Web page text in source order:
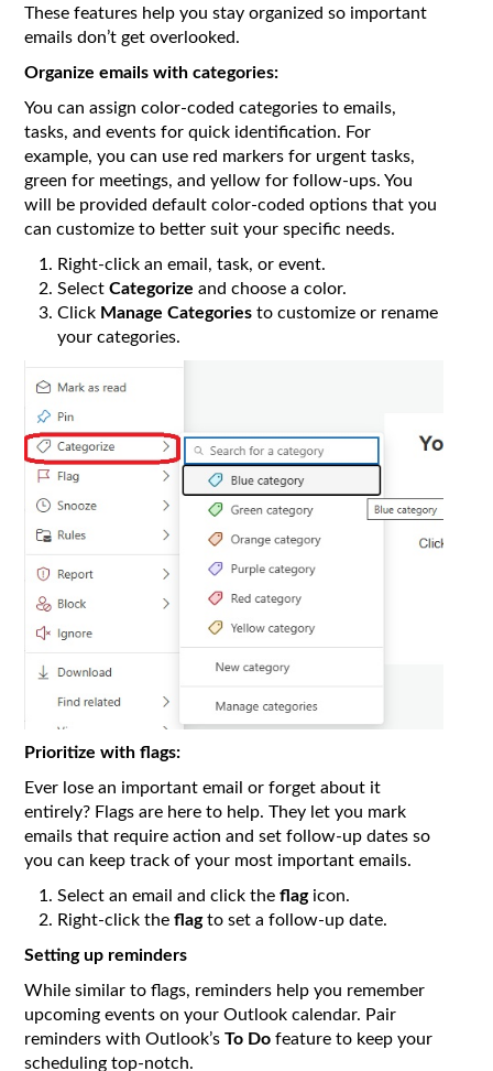
These features help you stay organized so important
emails don’t get overlooked.
Organize emails with categories:
You can assign color-coded categories to emails,
tasks, and events for quick identification. For
example, you can use red markers for urgent tasks,
green for meetings, and yellow for follow-ups. You
will be provided default color-coded options that you
can customize to better suit your specific needs.
Right-click an email, task, or event.
SelectCategorize and choose a color.
Click Manage Categories to customize or rename
your categories.
Prioritize with flags:
Ever lose an important email or forget about it
entirely? Flags are here to help. They let you mark
emails that require action and set follow-up dates so
you can keep track of your most important emails.
Select an email and click theflagicon.
Right-click theflagto set a follow-up date.
Setting up reminders
While similar to flags, reminders help you remember
upcoming events on your Outlook calendar. Pair
reminders with Outlook’sTo Do feature to keep your
scheduling top-notch.